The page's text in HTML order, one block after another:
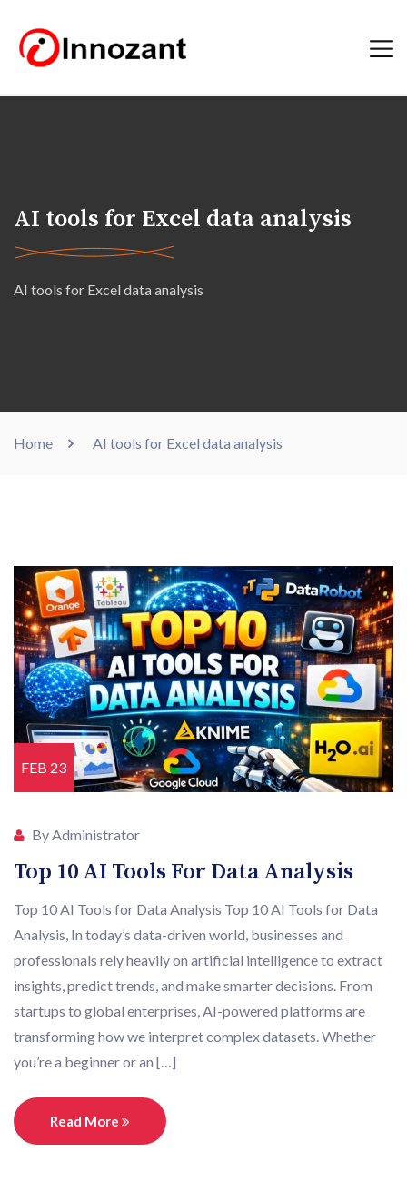
AI tools for Excel data analysis
AI tools for Excel data analysis
Home AI tools for Excel data analysis
FEB 23
By Administrator
Top 10 AI Tools For Data Analysis
Top 10 AI Tools for Data Analysis Top 10 AI Tools for Data
Analysis, In today’s data-driven world, businesses and
professionals rely heavily on artificial intelligence to extract
insights, predict trends, and make smarter decisions. From
startups to global enterprises, AI-powered platforms are
transforming how we interpret complex datasets. Whether
you’re a beginner or an […]
Read More